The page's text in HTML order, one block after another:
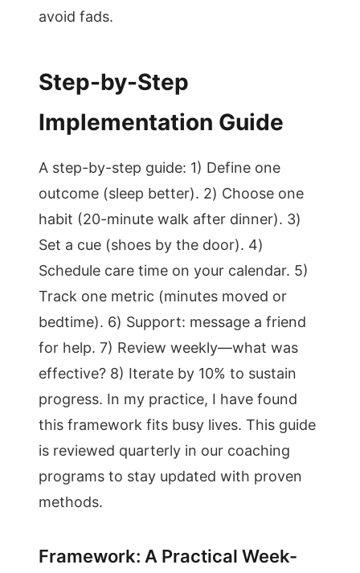
avoid fads.
Step-by-Step
Implementation Guide
A step-by-step guide: 1) Define one
outcome (sleep better). 2) Choose one
habit (20-minute walk after dinner). 3)
Set a cue (shoes by the door). 4)
Schedule care time on your calendar. 5)
Track one metric (minutes moved or
bedtime). 6) Support: message a friend
for help. 7) Review weekly—what was
effective? 8) Iterate by 10% to sustain
progress. In my practice, I have found
this framework fits busy lives. This guide
is reviewed quarterly in our coaching
programs to stay updated with proven
methods.
Framework: A Practical Week-